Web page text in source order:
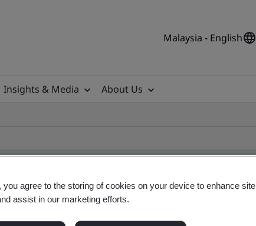
Malaysia - English
Insights & Media
About Us
you agree to the storing of cookies on your device to enhance site
assist in our marketing efforts.